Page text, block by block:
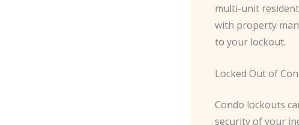
multi-unit
with property
to your lockout.
Locked Out of
Condo lockouts
security of your